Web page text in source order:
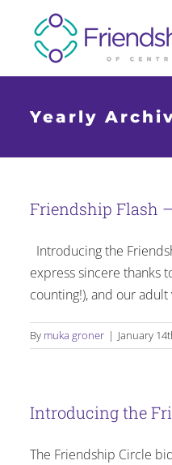
content
Yearly
Friendship Flash
Introducing the
express sincere thanks
counting!), and our
By muka groner | January
Introducing the
The Friendship Circle